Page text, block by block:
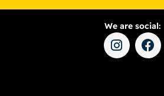
We are social: